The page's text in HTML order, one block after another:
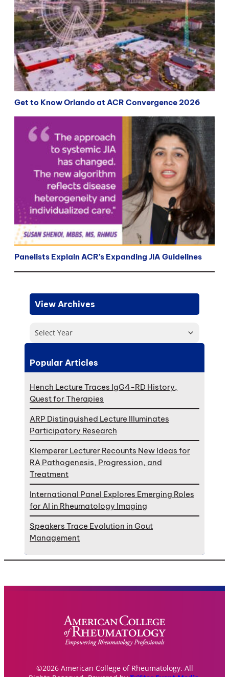
Get to Know Orlando at ACR Convergence 2026
Panelists Explain ACR’s Expanding JIA Guidelines
View Archives
Select Year
Popular Articles
Hench Lecture Traces IgG4-RD History,
Quest for Therapies
ARP Distinguished Lecture Illuminates
Participatory Research
Klemperer Lecturer Recounts New Ideas for
RA Pathogenesis, Progression, and
Treatment
International Panel Explores Emerging Roles
for AI in Rheumatology Imaging
Speakers Trace Evolution in Gout
Management
©2026 American College of Rheumatology. All